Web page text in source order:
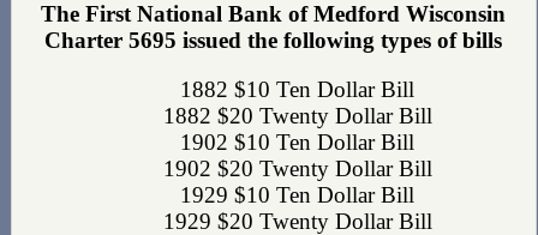
The First National Bank of Medford Wisconsin
Charter 5695 issued the following types of bills
1882 $10 Ten Dollar Bill
1882 $20 Twenty Dollar Bill
1902 $10 Ten Dollar Bill
1902 $20 Twenty Dollar Bill
1929 $10 Ten Dollar Bill
1929 $20 Twenty Dollar Bill